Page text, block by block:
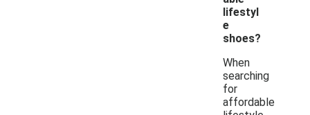
lifestyl
e
shoes?
When
searching
for
affordable